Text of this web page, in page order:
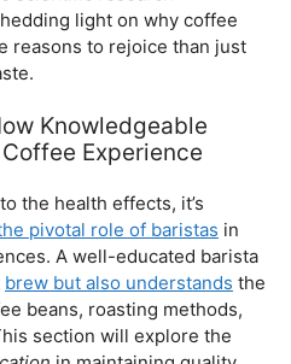
the positive aspects of
coffee has been
, from boosting
the risk of certain
scientific research
light on why coffee